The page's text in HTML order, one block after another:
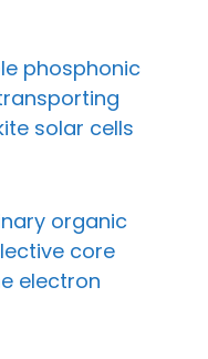
phosphonic
solar cells
organic
core
electron